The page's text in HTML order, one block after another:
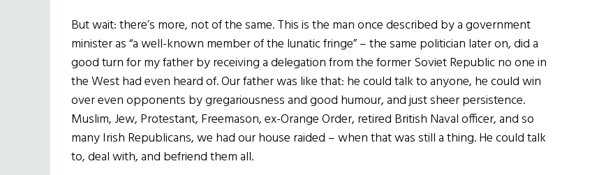
But wait: there’s more, not of the same. This is the man once described by a government
minister as “a well-known member of the lunatic fringe” – the same politician later on, did a
good turn for my father by receiving a delegation from the former Soviet Republic no one in
the West had even heard of. Our father was like that: he could talk to anyone, he could win
over even opponents by gregariousness and good humour, and just sheer persistence.
Muslim, Jew, Protestant, Freemason, ex-Orange Order, retired British Naval officer, and so
many Irish Republicans, we had our house raided – when that was still a thing. He could talk
to, deal with, and befriend them all.